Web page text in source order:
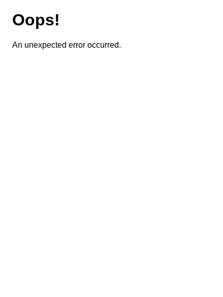
Oops!
An unexpected error occurred.